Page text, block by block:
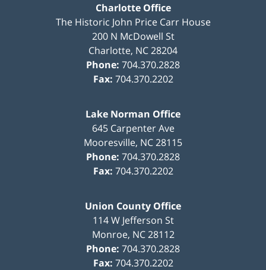
Charlotte Office
The Historic John Price Carr House
200 N McDowell St
Charlotte, NC28204
Phone: 704.370.2828
Fax: 704.370.2202
Lake Norman Office
645 Carpenter Ave
Mooresville, NC28115
Phone: 704.370.2828
Fax: 704.370.2202
Union County Office
114 W Jefferson St
Monroe, NC 28112
Phone: 704.370.2828
Fax: 704.370.2202